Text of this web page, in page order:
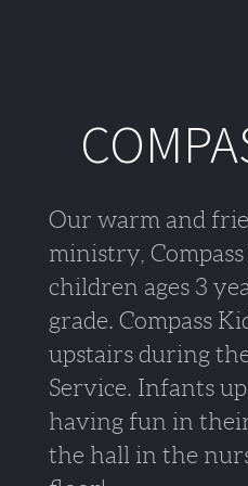
Our warm and
ministry,
children ages 3
grade. Compass
upstairs during
Service. Infants
having fun in
the hall in the